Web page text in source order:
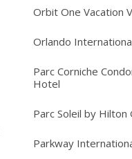
Orbit One Vacation
Orlando
Parc Corniche
Hotel
Parc Soleil by Hilton
Parkway